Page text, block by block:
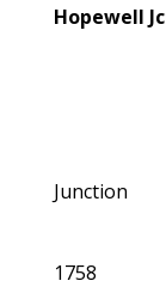
Hopewell
Junction
Hosted
1758